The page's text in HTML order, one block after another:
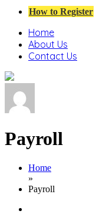
How to Register
Home
About Us
Contact Us
Payroll
Home
»
Payroll